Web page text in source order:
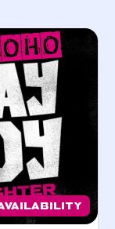
Availability